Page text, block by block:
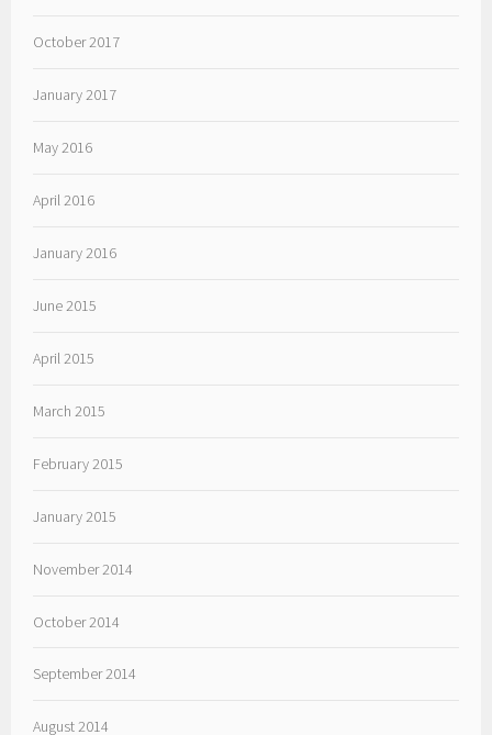
October 2017
January 2017
May 2016
April 2016
January 2016
June 2015
April 2015
March 2015
February 2015
January 2015
November 2014
October 2014
September 2014
August 2014